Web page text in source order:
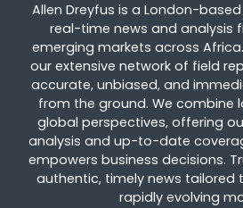
Allen Dreyfus is a London-
real-time news and analysis
emerging markets across
our extensive network of field
accurate, unbiased, and
from the ground. We combine
global perspectives, offering
analysis and up-to-date
empowers business decisions.
authentic, timely news tailored
rapidly evolving